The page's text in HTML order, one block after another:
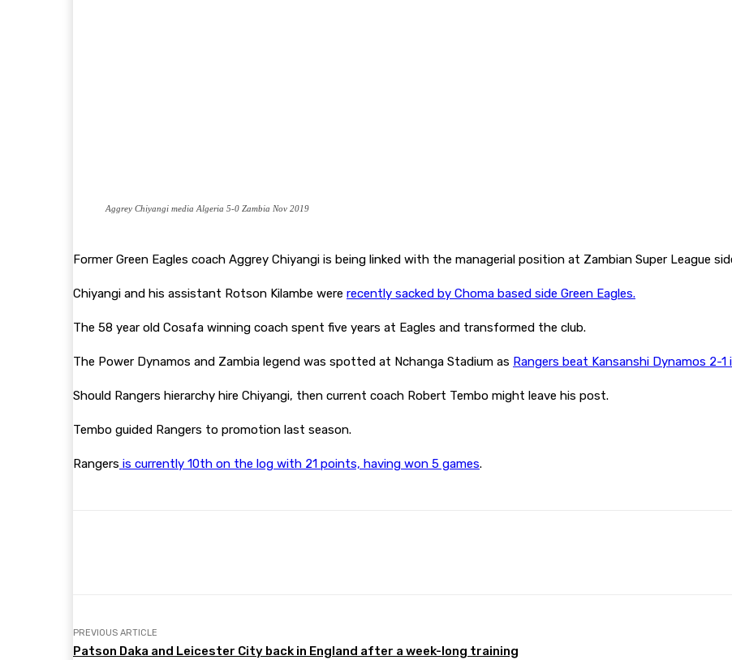
Aggrey Chiyangi media Algeria 5-0 Zambia Nov 2019
Former Green Eagles coach Aggrey Chiyangi is being linked with the managerial position at Zambian Super League
Chiyangi and his assistant Rotson Kilambe were recently sacked by Choma based side Green Eagles.
The 58 year old Cosafa winning coach spent five years at Eagles and transformed the club.
The Power Dynamos and Zambia legend was spotted at Nchanga Stadium as Rangers beat Kansanshi Dynamos 2-1
Should Rangers hierarchy hire Chiyangi, then current coach Robert Tembo might leave his post.
Tembo guided Rangers to promotion last season.
Rangers is currently 10th on the log with 21 points, having won 5 games.
PREVIOUS ARTICLE
Patson Daka and Leicester City back in England after a week-long training